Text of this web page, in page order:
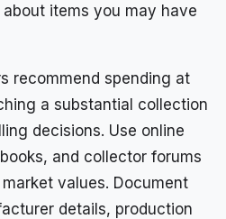
items you may have
recommend spending at
a substantial collection
decisions. Use online
and collector forums
values. Document
details, production